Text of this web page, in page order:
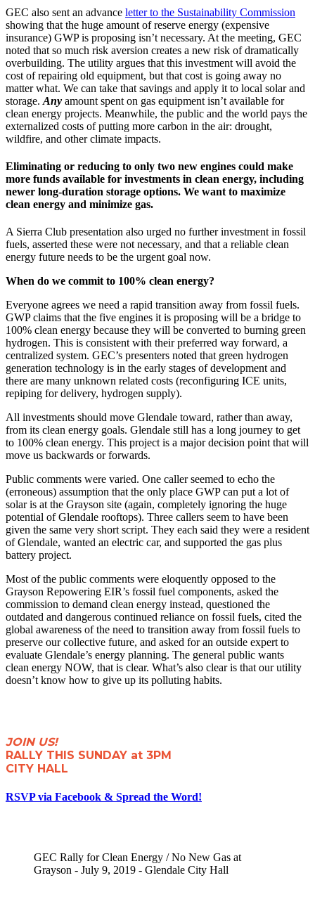
GEC also sent an advance letter to the Sustainability Commission
showing that the huge amount of reserve energy (expensive
insurance) GWP is proposing isn’t necessary. At the meeting, GEC
noted that so much risk aversion creates a new risk of dramatically
overbuilding. The utility argues that this investment will avoid the
cost of repairing old equipment, but that cost is going away no
matter what. We can take that savings and apply it to local solar and
storage. Any amount spent on gas equipment isn’t available for
clean energy projects. Meanwhile, the public and the world pays the
externalized costs of putting more carbon in the air: drought,
wildfire, and other climate impacts.
Eliminating or reducing to only two new engines could make
more funds available for investments in clean energy, including
newer long-duration storage options. We want to maximize
clean energy and minimize gas.
A Sierra Club presentation also urged no further investment in fossil
fuels, asserted these were not necessary, and that a reliable clean
energy future needs to be the urgent goal now.
When do we commit to 100% clean energy?
Everyone agrees we need a rapid transition away from fossil fuels.
GWP claims that the five engines it is proposing will be a bridge to
100% clean energy because they will be converted to burning green
hydrogen. This is consistent with their preferred way forward, a
centralized system. GEC’s presenters noted that green hydrogen
generation technology is in the early stages of development and
there are many unknown related costs (reconfiguring ICE units,
repiping for delivery, hydrogen supply).
All investments should move Glendale toward, rather than away,
from its clean energy goals. Glendale still has a long journey to get
to 100% clean energy. This project is a major decision point that will
move us backwards or forwards.
Public comments were varied. One caller seemed to echo the
(erroneous) assumption that the only place GWP can put a lot of
solar is at the Grayson site (again, completely ignoring the huge
potential of Glendale rooftops). Three callers seem to have been
given the same very short script. They each said they were a resident
of Glendale, wanted an electric car, and supported the gas plus
battery project.
Most of the public comments were eloquently opposed to the
Grayson Repowering EIR’s fossil fuel components, asked the
commission to demand clean energy instead, questioned the
outdated and dangerous continued reliance on fossil fuels, cited the
global awareness of the need to transition away from fossil fuels to
preserve our collective future, and asked for an outside expert to
evaluate Glendale’s energy planning. The general public wants
clean energy NOW, that is clear. What’s also clear is that our utility
doesn’t know how to give up its polluting habits.
JOIN US!
RALLY THIS SUNDAY at 3PM
CITY HALL
RSVP via Facebook & Spread the Word!
GEC Rally for Clean Energy / No New Gas at
Grayson - July 9, 2019 - Glendale City Hall